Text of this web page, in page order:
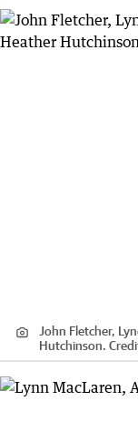
John Fletcher,
Hutchinson.